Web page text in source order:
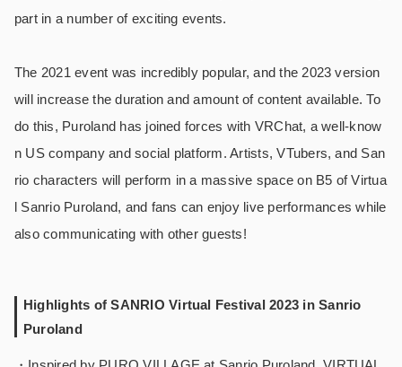
part in a number of exciting events.
The 2021 event was incredibly popular, and the 2023 version
will increase the duration and amount of content available. To
do this, Puroland has joined forces with VRChat, a well-know
n US company and social platform. Artists, VTubers, and San
rio characters will perform in a massive space on B5 of Virtua
l Sanrio Puroland, and fans can enjoy live performances while
also communicating with other guests!
Highlights of SANRIO Virtual Festival 2023 in Sanrio
Puroland